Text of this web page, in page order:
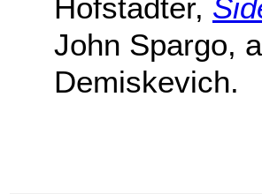
Hofstadter,
John Spargo,
Demiskevich.